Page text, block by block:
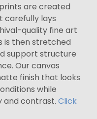
are created
carefully lays
quality fine art
is then stretched
support structure
Our canvas
finish that looks
while
and contrast. Click